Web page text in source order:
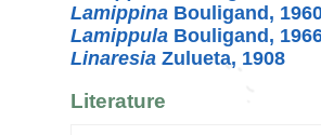
Lamippina Bouligand,
Lamippula Bouligand,
Linaresia Zulueta, 1908
Literature